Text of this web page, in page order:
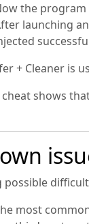
the program
launching
+ Cleaner is
shows
possible
most